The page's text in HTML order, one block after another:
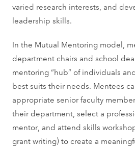
varied research interests, and
leadership skills.
In the Mutual Mentoring model,
department chairs and school
mentoring “hub” of individuals
best suits their needs. Mentees
appropriate senior faculty
their department, select a
mentor, and attend skills
grant writing) to create a